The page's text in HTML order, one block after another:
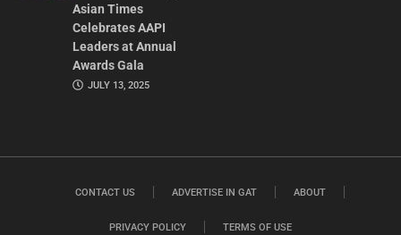
Asian Times
Celebrates AAPI
Leaders at Annual
Awards Gala
JULY 13, 2025
CONTACT US ADVERTISE IN GAT ABOUT
PRIVACY POLICY TERMS OF USE